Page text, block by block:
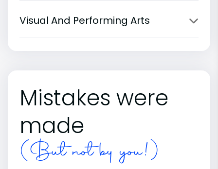
Visual And Performing Arts
Mistakes were
made
(But not by you!)